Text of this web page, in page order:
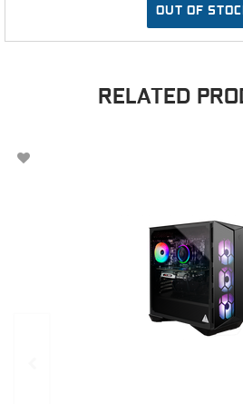
OUT OF
RELATED